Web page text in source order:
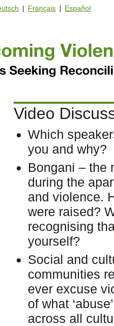
| Français | Español
Video
Which
you and why?
Bongani – the
during the
and violence.
were raised?
recognising
yourself?
Social and
communities
ever excuse
of what
across all